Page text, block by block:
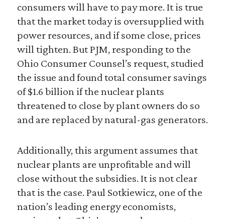
consumers will have to pay more. It is true
that the market today is oversupplied with
power resources, and if some close, prices
will tighten. But PJM, responding to the
Ohio Consumer Counsel’s request, studied
the issue and found total consumer savings
of $1.6 billion if the nuclear plants
threatened to close by plant owners do so
and are replaced by natural-gas generators.
Additionally, this argument assumes that
nuclear plants are unprofitable and will
close without the subsidies. It is not clear
that is the case. Paul Sotkiewicz, one of the
nation’s leading energy economists,